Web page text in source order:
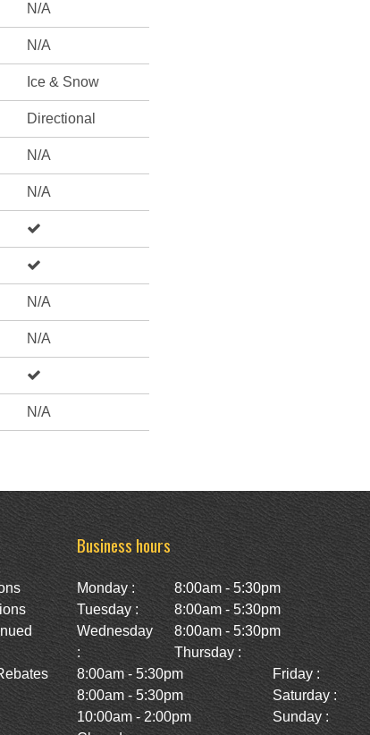
N/A
N/A
Ice & Snow
Directional
N/A
N/A
N/A
N/A
N/A
Business hours
Monday :
8:00am - 5:30pm
Tuesday :
8:00am - 5:30pm
Wednesday
:
8:00am - 5:30pm
Thursday :
8:00am - 5:30pm
Friday :
8:00am - 5:30pm
Saturday :
10:00am - 2:00pm
Sunday :